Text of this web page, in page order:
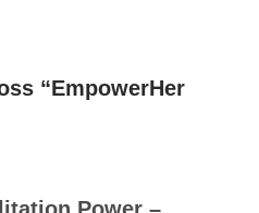
“EmpowerHer
Power –